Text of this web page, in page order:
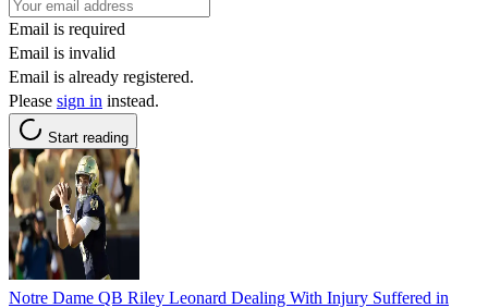
Email is required
Email is invalid
Email is already registered.
Please sign in instead.
Start reading
Notre Dame QB Riley Leonard Dealing With Injury Suffered in